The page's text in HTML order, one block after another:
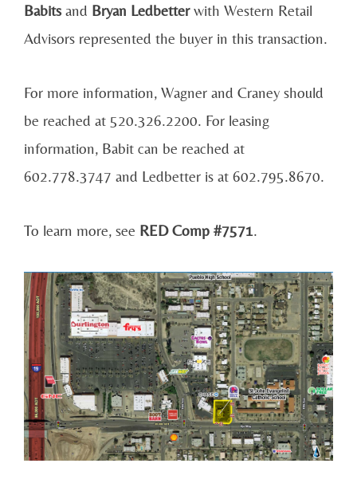
Babits and Bryan Ledbetterwith Western Retail
Advisors represented the buyer in this transaction.
For more information, Wagner and Craney should
be reached at 520.326.2200. For leasing
information, Babit can be reached at
602.778.3747 and Ledbetter is at 602.795.8670.
To learn more, see RED Comp #7571.